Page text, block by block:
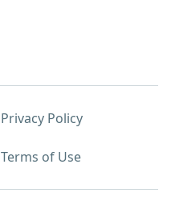
Privacy Policy
Terms of Use